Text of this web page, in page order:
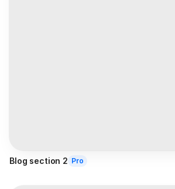
Blog section 2 Pro